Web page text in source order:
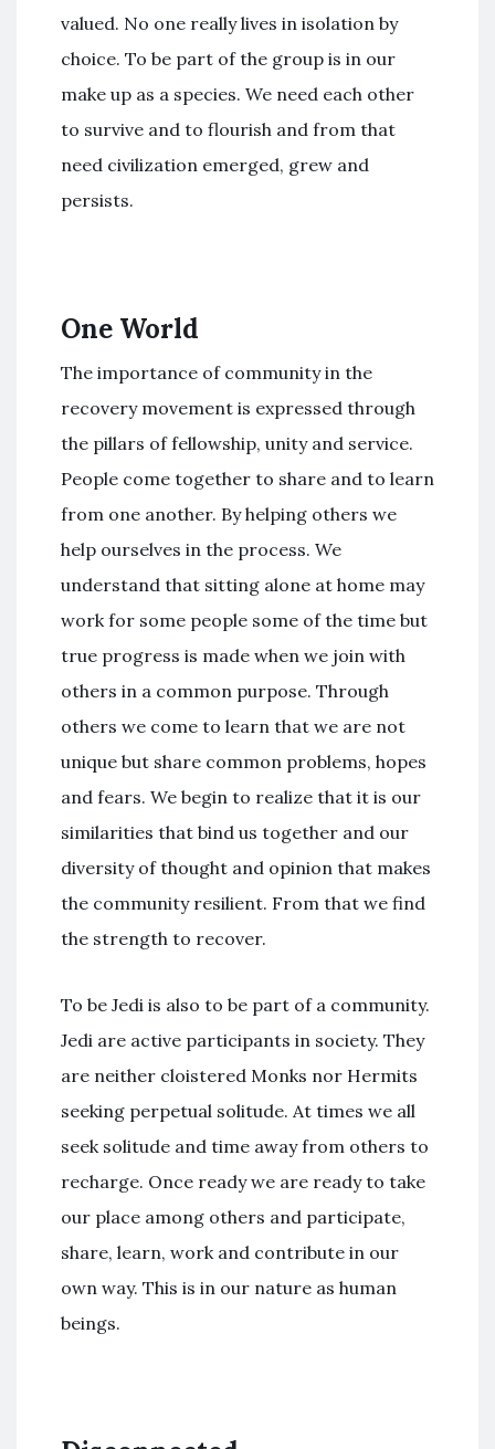
valued. No one really lives in isolation by
choice. To be part of the group is in our
make up as a species. We need each other
to survive and to flourish and from that
need civilization emerged, grew and
persists.
One World
The importance of community in the
recovery movement is expressed through
the pillars of fellowship, unity and service.
People come together to share and to learn
from one another. By helping others we
help ourselves in the process. We
understand that sitting alone at home may
work for some people some of the time but
true progress is made when we join with
others in a common purpose. Through
others we come to learn that we are not
unique but share common problems, hopes
and fears. We begin to realize that it is our
similarities that bind us together and our
diversity of thought and opinion that makes
the community resilient. From that we find
the strength to recover.
To be Jedi is also to be part of a community.
Jedi are active participants in society. They
are neither cloistered Monks nor Hermits
seeking perpetual solitude. At times we all
seek solitude and time away from others to
recharge. Once ready we are ready to take
our place among others and participate,
share, learn, work and contribute in our
own way. This is in our nature as human
beings.